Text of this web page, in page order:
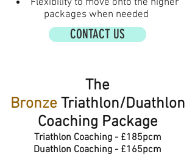
Flexibility to move onto the higher
packages when needed
CONTACT US
The
Bronze Triathlon/Duathlon
Coaching Package
Triathlon Coaching - £185pcm
Duathlon Coaching - £165pcm